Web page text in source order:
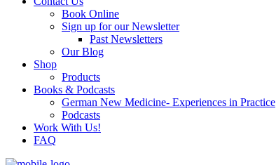
Book Online
Sign up for our Newsletter
Past Newsletters
Our Blog
Shop
Products
Books & Podcasts
German New Medicine- Experiences in Practice
Podcasts
Work With Us!
FAQ